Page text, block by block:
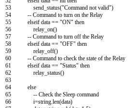
53
54
55
56
57
58
59
60
61
62
63
64
65
66
send_status("Command not valid")
-- Command to turn on the Relay
elseif data == "ON" then
relay_on()
-- Command to turn off the Relay
elseif data == "OFF" then
relay_off()
-- Command to check the state of the Relay
elseif data == "Status" then
relay_status()
else
-- Check the Sleep command
i=string len(data)